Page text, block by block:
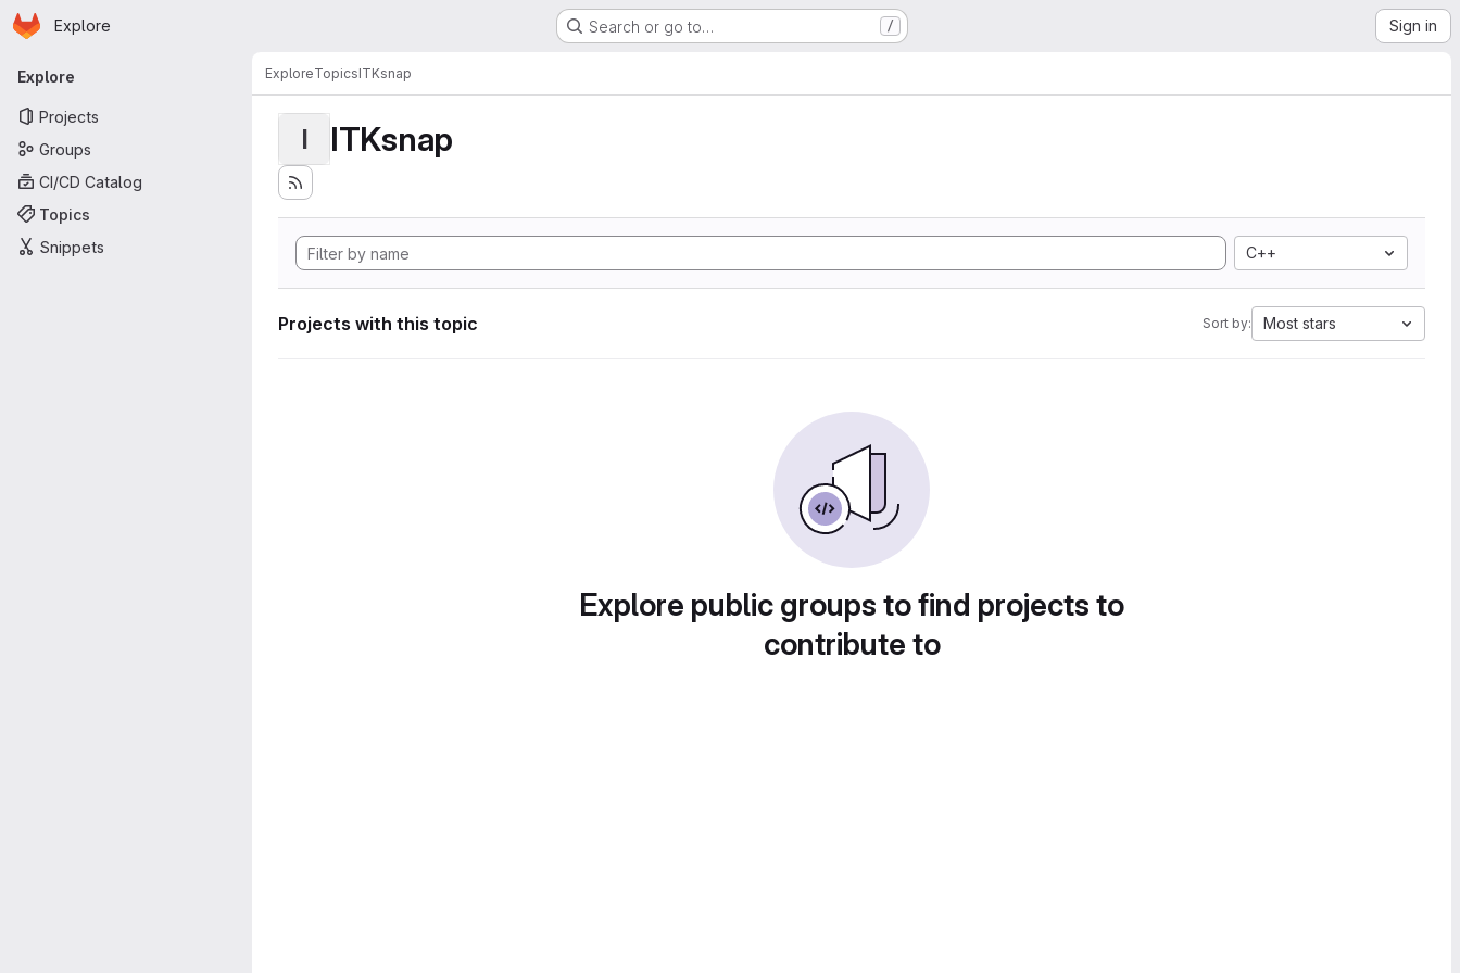
Skip to main content
Homepage
Explore Search or go to… / Sign in
Primary navigation
Explore
Projects
Groups
CI/CD Catalog
Topics
Snippets
ExploreTopicsITKsnap
I ITKsnap
C++
Projects with this topic Sort by: Most stars
Explore public groups to find projects to
contribute to